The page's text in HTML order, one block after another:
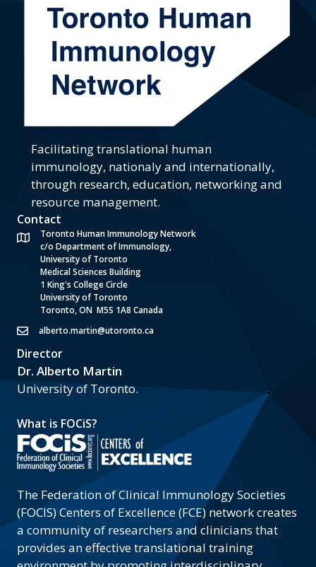
Facilitating translational human
immunology, nationaly and internationally,
through research, education, networking and
resource management.
Contact
Toronto Human Immunology Network
c/o Department of Immunology,
University of Toronto
Medical Sciences Building
1 King's College Circle
University of Toronto
Toronto, ON M5S 1A8 Canada
alberto.martin@utoronto.ca
Director
Dr. Alberto Martin
University of Toronto.
What is FOCiS?
The Federation of Clinical Immunology Societies
(FOCIS) Centers of Excellence (FCE) network creates
a community of researchers and clinicians that
provides an effective translational training